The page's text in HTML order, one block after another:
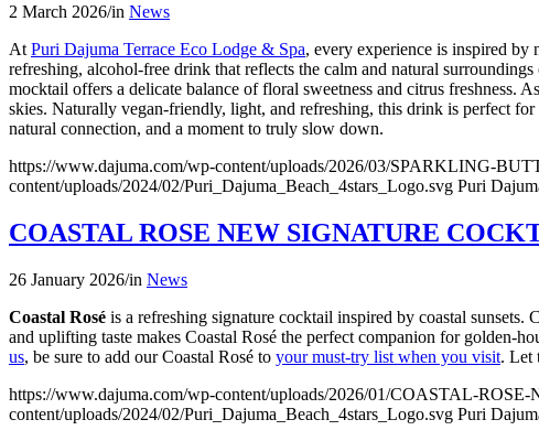
2 March 2026/in News
At Puri Dajuma Terrace Eco Lodge & Spa, every experience is inspired
refreshing, alcohol-free drink that reflects the calm and natural surroundings
mocktail offers a delicate balance of floral sweetness and citrus freshness.
skies. Naturally vegan-friendly, light, and refreshing, this drink is perfect
natural connection, and a moment to truly slow down.
https://www.dajuma.com/wp-content/uploads/2026/03/SPARKLING-
content/uploads/2024/02/Puri_Dajuma_Beach_4stars_Logo.svg Puri
COASTAL ROSE NEW SIGNATURE
26 January 2026/in News
Coastal Rosé is a refreshing signature cocktail inspired by coastal
and uplifting taste makes Coastal Rosé the perfect companion for golden-
us, be sure to add our Coastal Rosé to your must-try list when you visit. Let
https://www.dajuma.com/wp-content/uploads/2026/01/COASTAL-
content/uploads/2024/02/Puri_Dajuma_Beach_4stars_Logo.svg Puri